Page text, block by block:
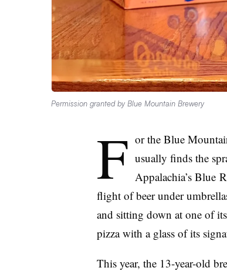
Permission granted by Blue Mountain Brewery
F or the Blue
usually finds the
Appalachia’s Blue
flight of beer under
and sitting down at one of its
pizza with a glass of its
This year, the 13-year-old